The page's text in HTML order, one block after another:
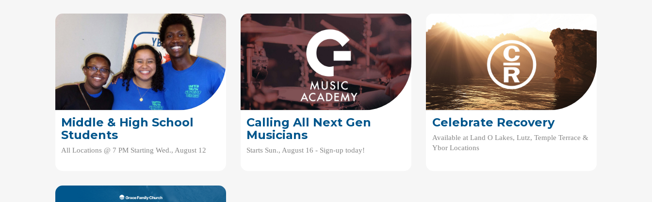
Middle & High School
Students
All Locations @ 7 PM Starting Wed., August 12
Calling All Next Gen
Musicians
Starts Sun., August 16 - Sign-up today!
Celebrate Recovery
Available at Land O Lakes, Lutz, Temple Terrace &
Ybor Locations